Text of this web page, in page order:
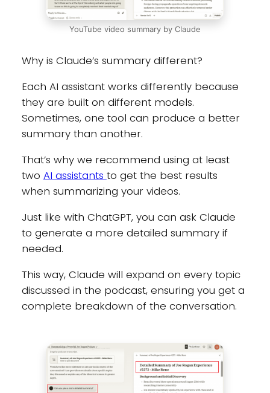
YouTube video summary by Claude
Why is Claude’s summary different?
Each AI assistant works differently because
they are built on different models.
Sometimes, one tool can produce a better
summary than another.
That’s why we recommend using at least
two AI assistants to get the best results
when summarizing your videos.
Just like with ChatGPT, you can ask Claude
to generate a more detailed summary if
needed.
This way, Claude will expand on every topic
discussed in the podcast, ensuring you get a
complete breakdown of the conversation.